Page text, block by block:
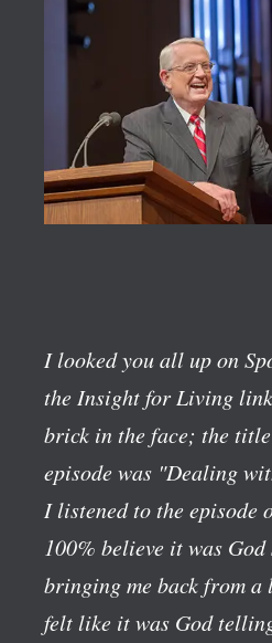
I looked you all up on
the Insight for Living
brick in the face; the
episode was "Dealing
I listened to the episode
100% believe it was
bringing me back from
felt like it was God